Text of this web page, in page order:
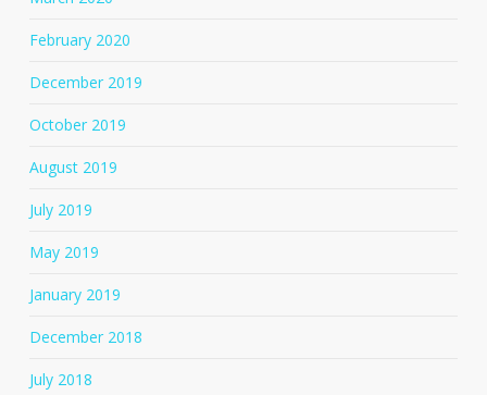
February 2020
December 2019
October 2019
August 2019
July 2019
May 2019
January 2019
December 2018
July 2018